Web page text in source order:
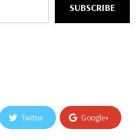
SUBSCRIBE
Twitter Google+